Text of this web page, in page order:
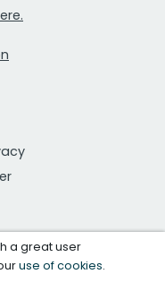
a great user
use of cookies.